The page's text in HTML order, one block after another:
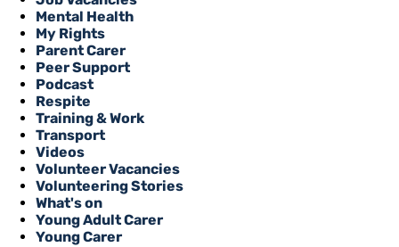
Mental Health
My Rights
Parent Carer
Peer Support
Podcast
Respite
Training & Work
Transport
Videos
Volunteer Vacancies
Volunteering Stories
What's on
Young Adult Carer
Young Carer